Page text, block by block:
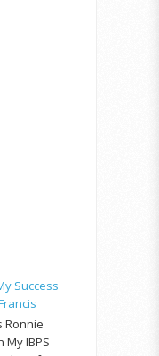
Success
Ronnie
My IBPS